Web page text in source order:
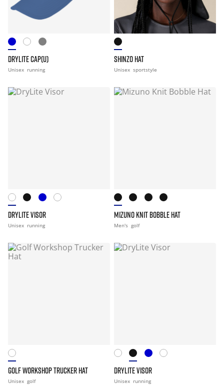
DRYLITE CAP(U)
Unisex running
SHINZO HAT
Unisex sportstyle
DRYLITE VISOR
Unisex running
MIZUNO KNIT BOBBLE HAT
Men's golf
GOLF WORKSHOP TRUCKER HAT
Unisex golf
DRYLITE VISOR
Unisex running